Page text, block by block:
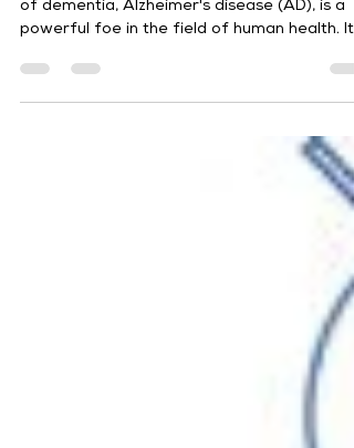
Disease
of dementia, Alzheimer's disease (AD), is a
powerful foe in the field of human health.